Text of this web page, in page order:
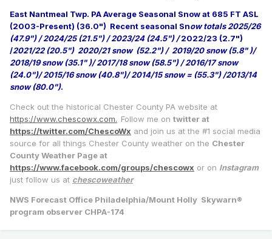
East Nantmeal Twp. PA Average Seasonal Snow at 685 FT ASL
(2003-Present) (36.0") Recent seasonal Snow totals 2025/26
(47.9") / 2024/25 (21.5") / 2023/24 (24.5") /2022/23 (2.7")
/2021/22 (20.5") 2020/21 snow (52.2") / 2019/20 snow (5.8" )/
2018/19 snow (35.1" )/ 2017/18 snow (58.5") / 2016/17 snow
(24.0")/ 2015/16 snow (40.8")/ 2014/15 snow = (55.3") /2013/14
snow (80.0").
Check out the historical Chester County PA website at
https://www.chescowx.com. Follow me on twitter at
https://twitter.com/ChescoWx and join us at the #1 social media
source for all things Chester County weather on the Chester
County Weather Page at
https://www.facebook.com/groups/chescowx or on Instagram
just follow us at chescoweather
NWS Forecast Office Philadelphia/Mount Holly Skywarn®
program observer CHPA-174